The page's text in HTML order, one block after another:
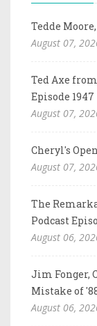
Tedde
August 07,
Ted Axe
Episode 1947
August 07,
Cheryl's
August 07,
The
Podcast
August 06,
Jim Fonger,
Mistake of
August 06,